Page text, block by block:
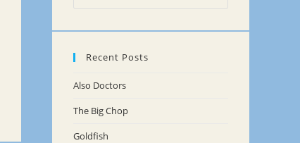
Recent Posts
Also Doctors
The Big Chop
Goldfish